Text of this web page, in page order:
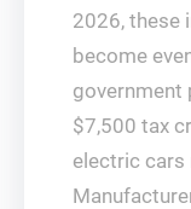
2026, these
become
government
$7,500 tax
electric cars